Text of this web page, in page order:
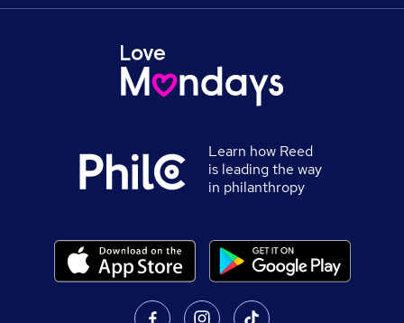
Learn how Reed
is leading the way
in philanthropy